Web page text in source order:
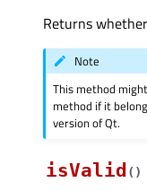
Returns
Note
This method
method if it
version of Qt.
isValid ( )